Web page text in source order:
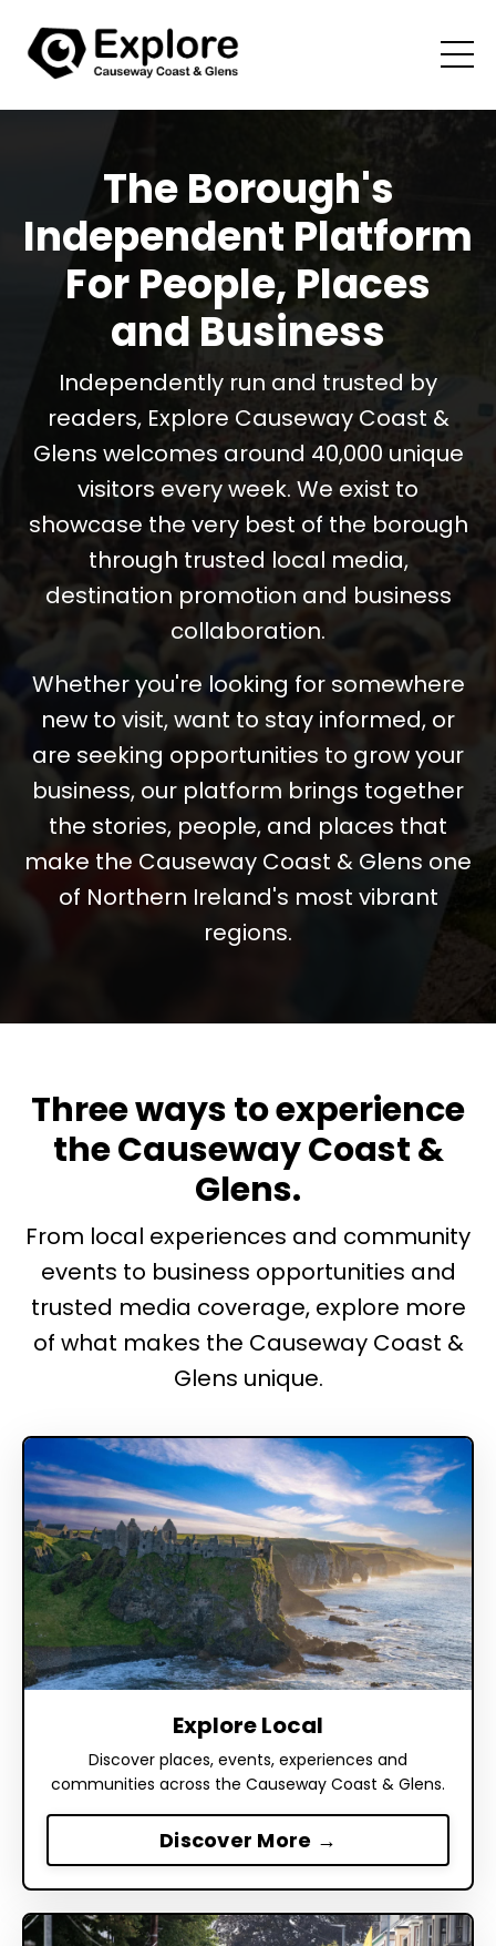
The Borough's
Independent Platform
For People, Places
and Business
Independently run and trusted by
readers, Explore Causeway Coast &
Glens welcomes around 40,000 unique
visitors every week. We exist to
showcase the very best of the borough
through trusted local media,
destination promotion and business
collaboration.
Whether you're looking for somewhere
new to visit, want to stay informed, or
are seeking opportunities to grow your
business, our platform brings together
the stories, people, and places that
make the Causeway Coast & Glens one
of Northern Ireland's most vibrant
regions.
Three ways to experience
the Causeway Coast &
Glens.
From local experiences and community
events to business opportunities and
trusted media coverage, explore more
of what makes the Causeway Coast &
Glens unique.
Explore Local
Discover places, events, experiences and
communities across the Causeway Coast & Glens.
Discover More →